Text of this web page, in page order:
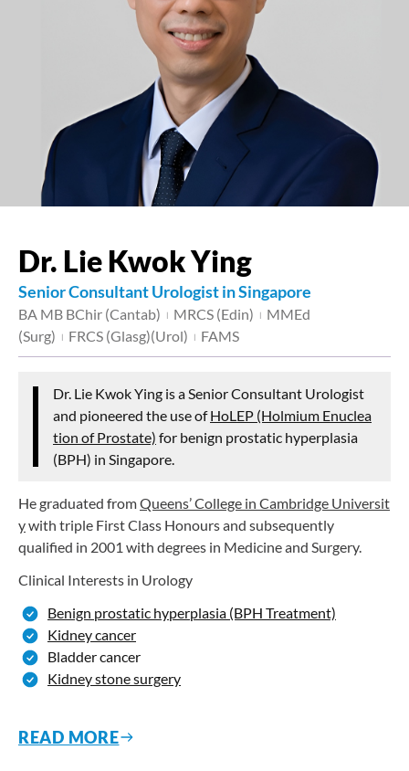
Dr. Lie Kwok Ying
Senior Consultant Urologist in Singapore
BA MB BChir (Cantab) | MRCS (Edin) |
MMEd
(Surg)
| FRCS (Glasg)(Urol) | FAMS
Dr. Lie Kwok Ying is a Senior Consultant Urologist
and pioneered the use ofHoLEP (Holmium Enuclea
tion of Prostate) for benign prostatic hyperplasia
(BPH) in Singapore.
He graduated fromQueens’ College in Cambridge Universit
ywith triple First Class Honours and subsequently
qualified in 2001 with degrees in Medicine and Surgery.
Clinical Interests in Urology
Benign prostatic hyperplasia (BPH Treatment)
Kidney cancer
Bladder cancer
Kidney stone surgery
READ MORE